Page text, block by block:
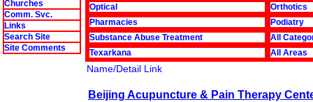
Churches
Comm. Svc.
Links
Search Site
Site Comments
Optical
Orthotics
Pharmacies
Podiatry
Substance Abuse Treatment
All
Texarkana
All Areas
Name/Detail Link
Beijing Acupuncture & Pain Therapy